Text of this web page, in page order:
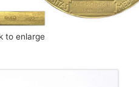
to enlarge